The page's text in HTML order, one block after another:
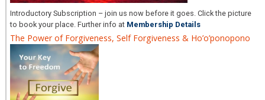
Introductory Subscription – join us now before it goes. Click the picture
to book your place. Further info at Membership Details
The Power of Forgiveness, Self Forgiveness & Ho’o’ponopono